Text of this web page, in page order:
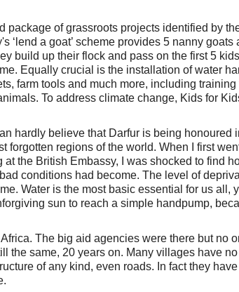
package of grassroots projects identified by
‘lend a goat’ scheme provides 5 nanny
build up their flock and pass on the first 5
Equally crucial is the installation of water
farm tools and much more, including
To address climate change, Kids for
hardly believe that Darfur is being honoured
forgotten regions of the world. When I first
the British Embassy, I was shocked to find
conditions had become. The level of
Water is the most basic essential for us all,
sun to reach a simple handpump,
The big aid agencies were there but no
the same, 20 years on. Many villages have
of any kind, even roads. In fact they